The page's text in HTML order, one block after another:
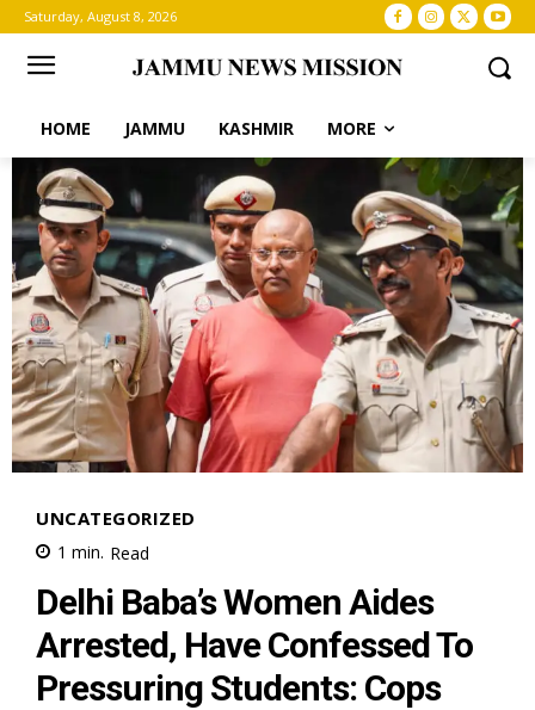
Saturday, August 8, 2026
HOME JAMMU KASHMIR MORE
UNCATEGORIZED
1 min. Read
Delhi Baba’s Women Aides
Arrested, Have Confessed To
Pressuring Students: Cops